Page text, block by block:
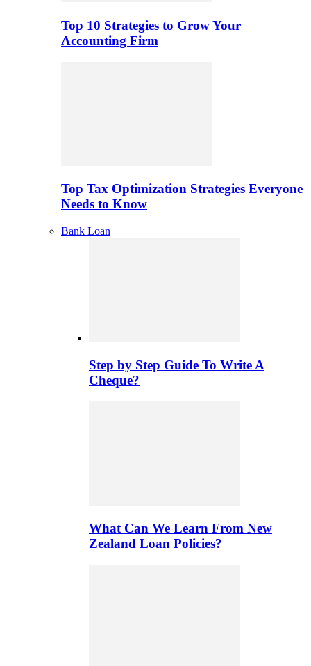
Top 10 Strategies to Grow Your
Accounting Firm
Top Tax Optimization Strategies Everyone
Needs to Know
Bank Loan
Step by Step Guide To Write A
Cheque?
What Can We Learn From New
Zealand Loan Policies?